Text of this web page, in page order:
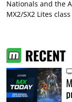
Nationals and the
MX2/SX2 Lites
RECENT